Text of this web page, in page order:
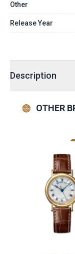
Other
Release Year
Description
OTHER